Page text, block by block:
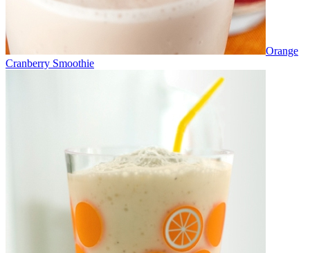
Orange
Cranberry Smoothie